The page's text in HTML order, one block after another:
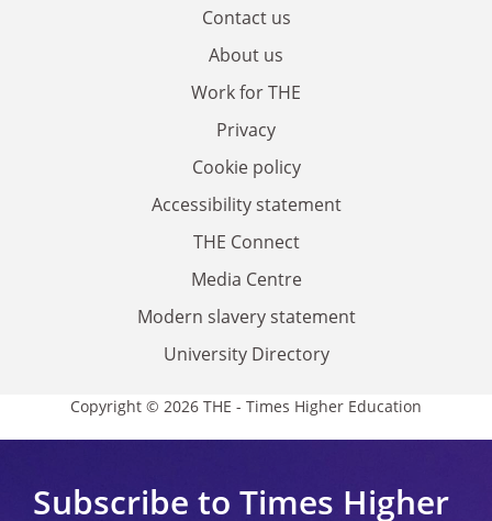
Contact us
About us
Work for THE
Privacy
Cookie policy
Accessibility statement
THE Connect
Media Centre
Modern slavery statement
University Directory
Copyright © 2026 THE - Times Higher Education
Subscribe to Times Higher